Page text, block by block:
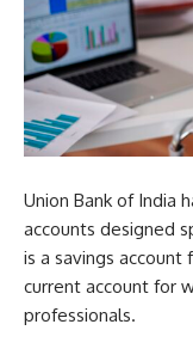
Union Bank of India
accounts designed
is a savings account
current account for
professionals.